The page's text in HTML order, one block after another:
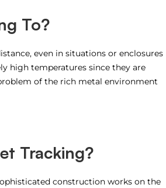
To?
even in situations or enclosures
high temperatures since they are
of the rich metal environment
Tracking?
construction works on the